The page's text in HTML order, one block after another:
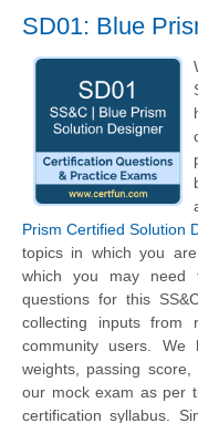
SD01: Blue
Prism Certified Solution
topics in which you
which you may need
questions for this
collecting inputs from
community users. We
weights, passing
our mock exam as per
certification syllabus.